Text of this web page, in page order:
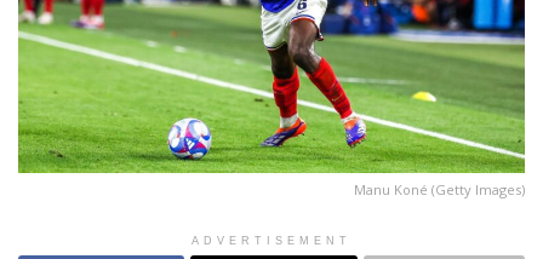
Manu Koné (Getty Images)
ADVERTISEMENT